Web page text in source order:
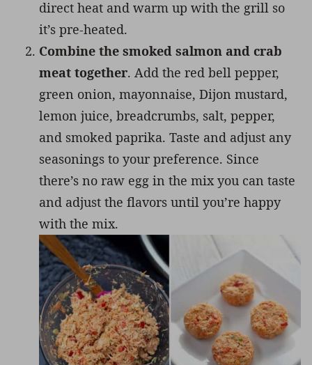
direct heat and warm up with the grill so
it’s pre-heated.
Combine the smoked salmon and crab
meat together. Add the red bell pepper,
green onion, mayonnaise, Dijon mustard,
lemon juice, breadcrumbs, salt, pepper,
and smoked paprika. Taste and adjust any
seasonings to your preference. Since
there’s no raw egg in the mix you can taste
and adjust the flavors until you’re happy
with the mix.